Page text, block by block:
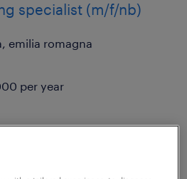
specialist (m/f/nb)
emilia romagna
per year